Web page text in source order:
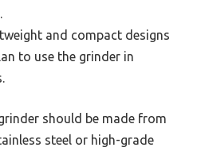
and compact designs
to use the grinder in
should be made from
steel or high-grade